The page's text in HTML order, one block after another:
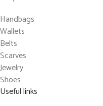
Handbags
Wallets
Belts
Scarves
Jewelry
Shoes
Useful links